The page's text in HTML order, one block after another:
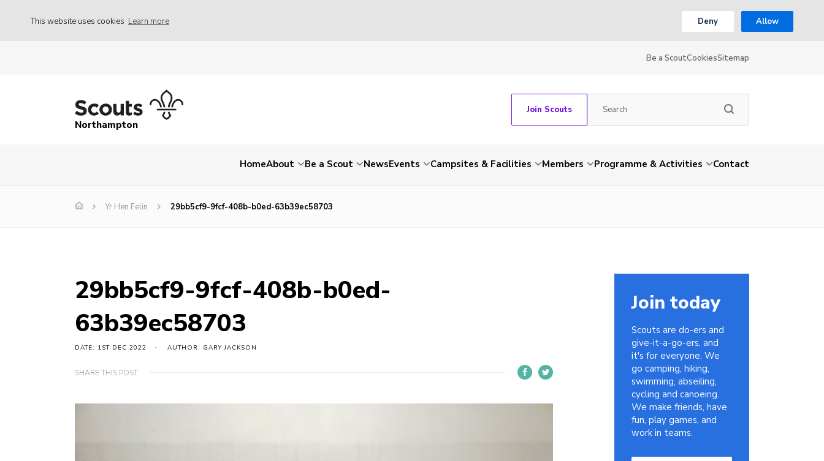
This website uses cookies Learn more Deny Allow
Be a ScoutCookiesSitemap
Northampton
Join Scouts
HomeAbout Be a Scout NewsEvents Campsites & Facilities Members Programme & Activities Contact
Yr Hen Felin 29bb5cf9-9fcf-408b-b0ed-63b39ec58703
29bb5cf9-9fcf-408b-b0ed-
63b39ec58703
DATE: 1ST DEC 2022 AUTHOR: GARY JACKSON
SHARE THIS POST
Join today
Scouts are do-ers and
give-it-a-go-ers, and
it's for everyone. We
go camping, hiking,
swimming, abseiling,
cycling and canoeing.
We make friends, have
fun, play games, and
work in teams.